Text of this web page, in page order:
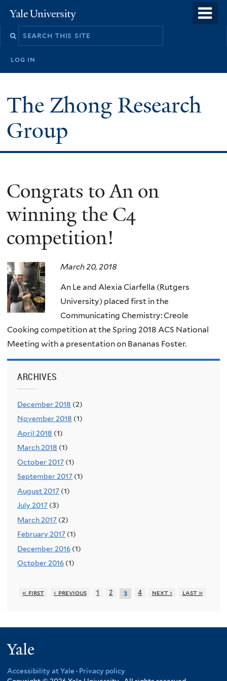
to
Yale
University
log in
The Zhong Research
Group
Congrats to An on
winning the C4
competition!
March 20, 2018
An Le and Alexia Ciarfella (Rutgers
University) placed first in the
Communicating Chemistry: Creole
Cooking competition at the Spring 2018 ACS National
Meeting with a presentation on Bananas Foster.
ARCHIVES
December 2018 (2)
November 2018 (1)
April 2018 (1)
March 2018 (1)
October 2017 (1)
September 2017 (1)
August 2017 (1)
July 2017 (3)
March 2017 (2)
February 2017 (1)
December 2016 (1)
October 2016 (1)
« first ‹ previous 1 2 3 4 next › last »
Accessibility at Yale · Privacy policy